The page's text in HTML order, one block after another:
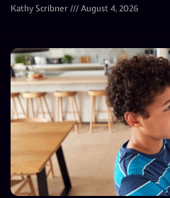
Kathy Scribner August 4, 2026